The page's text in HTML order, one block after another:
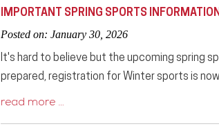
IMPORTANT SPRING SPORTS INFORMATION
Posted on: January 30, 2026
It's hard to believe but the upcoming spring
prepared, registration for Winter sports is now
read more …